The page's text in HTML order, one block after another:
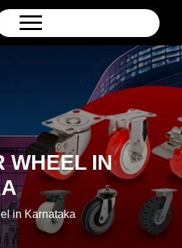
WHEEL IN
in Karnataka